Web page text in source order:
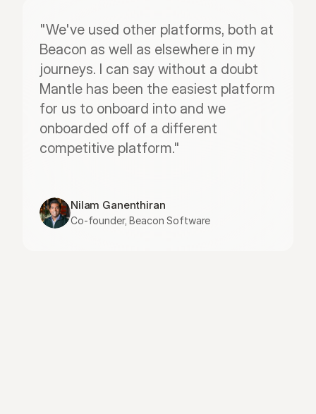
"We've used other platforms, both at
Beacon as well as elsewhere in my
journeys. I can say without a doubt
Mantle has been the easiest platform
for us to onboard into and we
onboarded off of a different
competitive platform."
Nilam Ganenthiran
Co-founder, Beacon Software